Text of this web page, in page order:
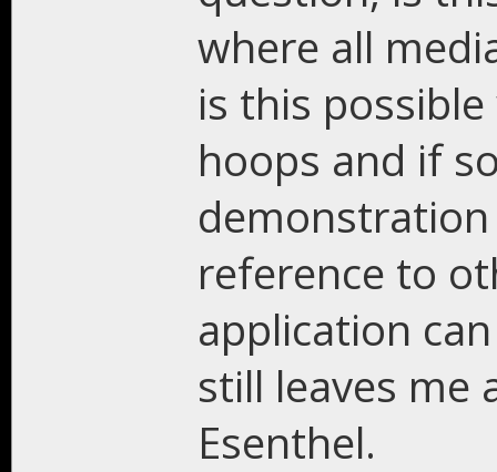
where all
is this
hoops and if
reference to
application
still leaves me
Esenthel.